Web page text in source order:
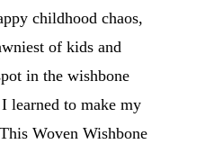
childhood chaos,
of kids and
in the wishbone
learned to make my
Woven Wishbone